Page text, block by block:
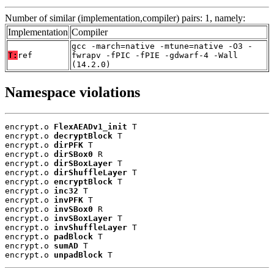
Number of similar (implementation,compiler) pairs: 1, namely:
Implementation Compiler
T: ref
gcc -march=native -mtune=native -O3 -
fwrapv -fPIC -fPIE -gdwarf-4 -Wall
(14.2.0)
Namespace violations
encrypt.o FlexAEADv1_init T
encrypt.o decryptBlock T
encrypt.o dirPFK T
encrypt.o dirSBox0 R
encrypt.o dirSBoxLayer T
encrypt.o dirShuffleLayer T
encrypt.o encryptBlock T
encrypt.o inc32 T
encrypt.o invPFK T
encrypt.o invSBox0 R
encrypt.o invSBoxLayer T
encrypt.o invShuffleLayer T
encrypt.o padBlock T
encrypt.o sumAD T
encrypt.o unpadBlock T